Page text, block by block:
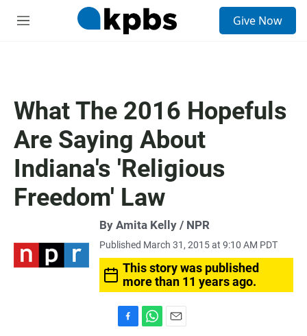
M
Give Now
What The 2016 Hopefuls
Are Saying About
Indiana's 'Religious
Freedom' Law
By Amita Kelly / NPR
Published March 31, 2015 at 9:10 AM PDT
This story was published
more than 11 years ago.